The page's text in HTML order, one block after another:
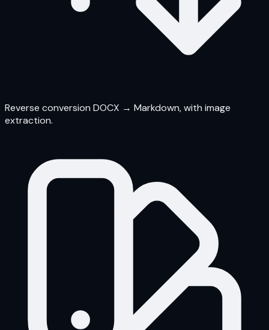
Reverse conversion DOCX → Markdown, with image
extraction.